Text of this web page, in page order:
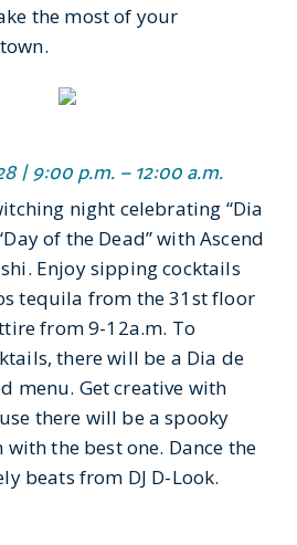
the most of your
| 9:00 p.m. – 12:00 a.m.
night celebrating “Dia
of the Dead” with Ascend
Enjoy sipping cocktails
tequila from the 31stfloor
from 9-12a.m. To
there will be a Dia de
menu. Get creative with
there will be a spooky
the best one. Dance the
beats from DJ D-Look.